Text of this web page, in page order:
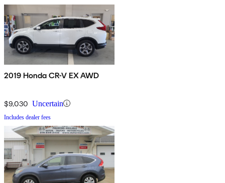
2019 Honda CR-V EX AWD
$9,030 Uncertain
Includes dealer fees